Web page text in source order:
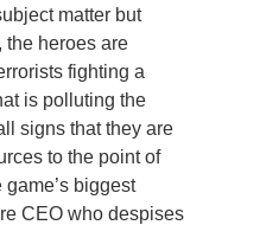
matter but
the heroes are
fighting a
is polluting the
signs that they are
to the point of
biggest
CEO who despises